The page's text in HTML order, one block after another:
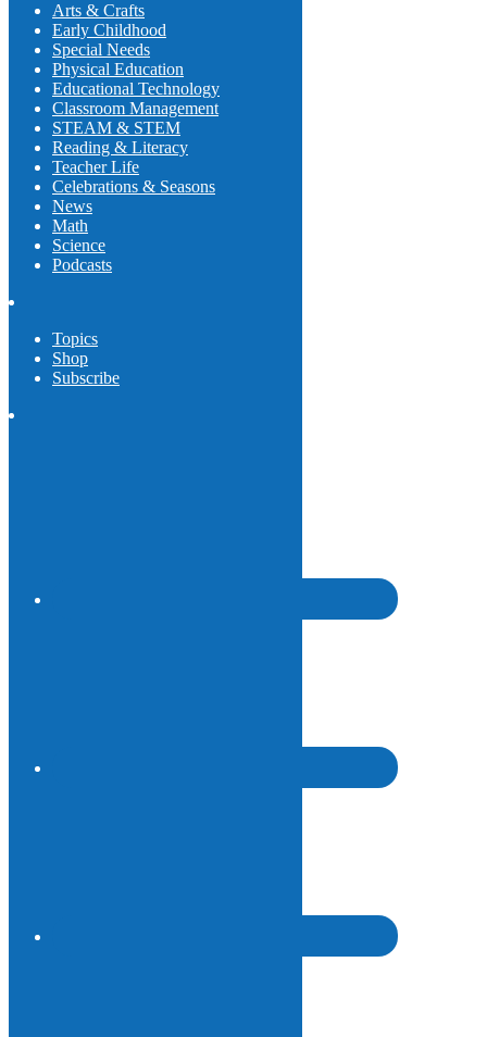
Arts & Crafts
Early Childhood
Special Needs
Physical Education
Educational Technology
Classroom Management
STEAM & STEM
Reading & Literacy
Teacher Life
Celebrations & Seasons
News
Math
Science
Podcasts
Topics
Shop
Subscribe